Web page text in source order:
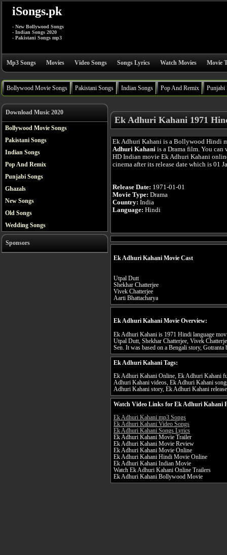
iSongs.pk
- New Bollywood Songs
- Indian Songs 2020
- Pakistani Songs mp3
Mp3 Songs Movies Video Songs Songs Lyrics Watch Movies Movie
Bollywood Movie Songs Pakistani Songs Indian Songs Pop And Remix Punjabi
Download Music 2020
Bollywood Movie Songs
Pakistani Songs
Indian Songs
Pop And Remix
Punjabi Songs
Ghazals
New Songs
Old Songs
Wedding Songs
Sponsors
Ek Adhuri Kahani 1971
Ek Adhuri Kahani is a Bollywood Hindi
Adhuri Kahani is a Drama film. You can
HD Indian movie Ek Adhuri Kahani
cinema after its release date which is 01
Release Date: 1971-01-01
Movie Type: Drama
Country: India
Language: Hindi
Ek Adhuri Kahani Movie Cast
Utpal Dutt
Shekhar Chatterjee
Vivek Chatterjee
Aarti Bhattacharya
Ek Adhuri Kahani Movie Overview:
Ek Adhuri Kahani is 1971 Hindi language
Utpal Dutt, Shekhar Chatterjee, Vivek
Sen. It was based on a Bengali story, Gotranta
Ek Adhuri Kahani Tags:
Ek Adhuri Kahani Online, Ek Adhuri Kahani
Adhuri Kahani videos, Ek Adhuri Kahani
Adhuri Kahani story, Ek Adhuri Kahani
Watch Video Links for Ek Adhuri Kahani
Ek Adhuri Kahani mp3 Songs
Ek Adhuri Kahani Video Songs
Ek Adhuri Kahani Songs Lyrics
Ek Adhuri Kahani Movie Trailer
Ek Adhuri Kahani Movie Review
Ek Adhuri Kahani Movie Online
Ek Adhuri Kahani Hindi Movie Online
Ek Adhuri Kahani Indian Movie
Watch Ek Adhuri Kahani Online Trailers
Ek Adhuri Kahani Bollywood Movie